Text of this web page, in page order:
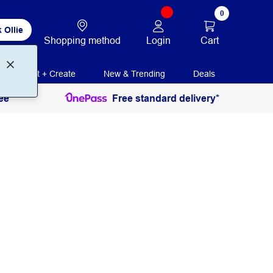
Ollie
Shopping method Login
0
Cart
Print + Create New & Trending Deals
Free standard delivery*